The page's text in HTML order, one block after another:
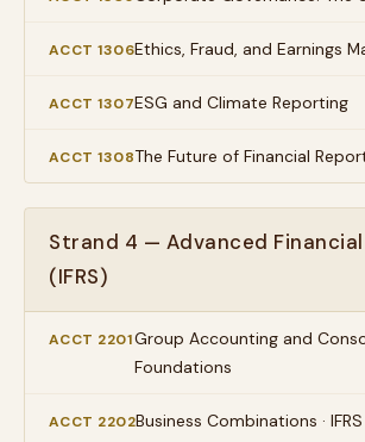
ACCT 1306Ethics, Fraud, and Earnings
ACCT 1307ESG and Climate Reporting
ACCT 1308The Future of Financial
Strand 4 — Advanced
(IFRS)
ACCT 2201Group Accounting and
Foundations
ACCT 2202Business Combinations ·